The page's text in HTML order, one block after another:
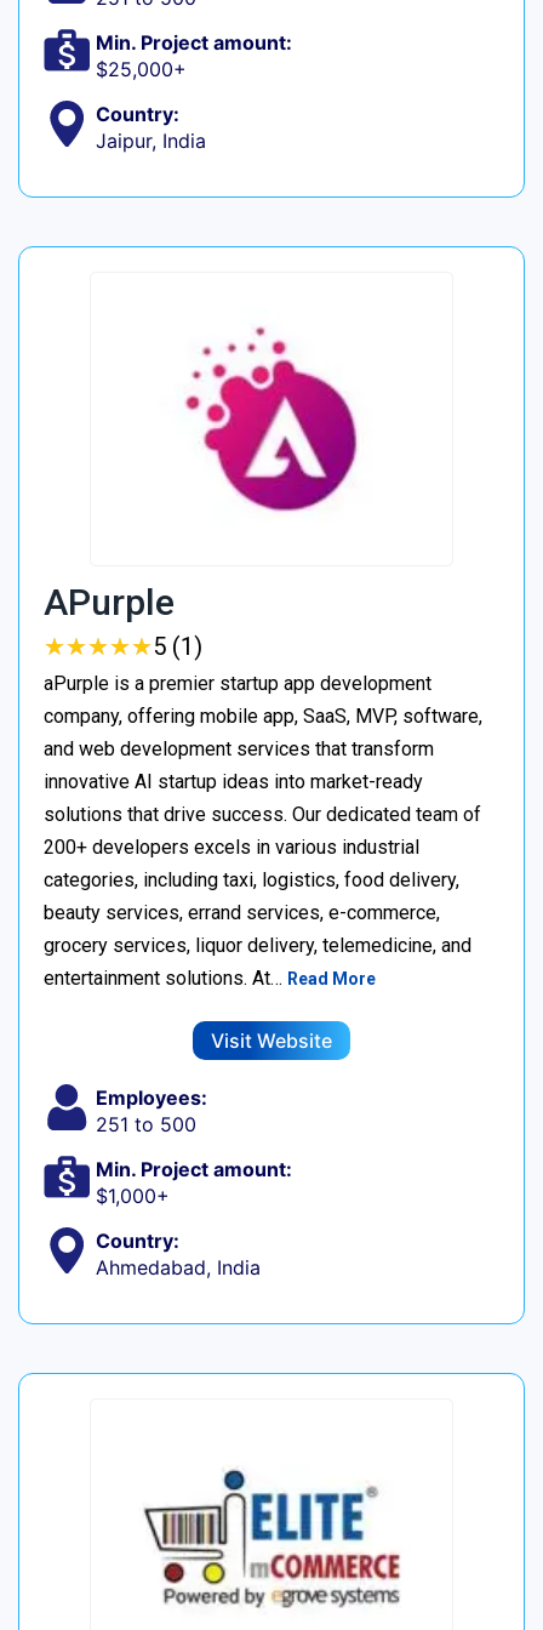
Min. Project amount:
$25,000+
Country:
Jaipur, India
APurple
★★★★★
★★★★★5 (1)
aPurple is a premier startup app development
company, offering mobile app, SaaS, MVP, software,
and web development services that transform
innovative AI startup ideas into market-ready
solutions that drive success. Our dedicated team of
200+ developers excels in various industrial
categories, including taxi, logistics, food delivery,
beauty services, errand services, e-commerce,
grocery services, liquor delivery, telemedicine, and
entertainment solutions. At… Read More
Visit Website
Employees:
251 to 500
Min. Project amount:
$1,000+
Country:
Ahmedabad, India